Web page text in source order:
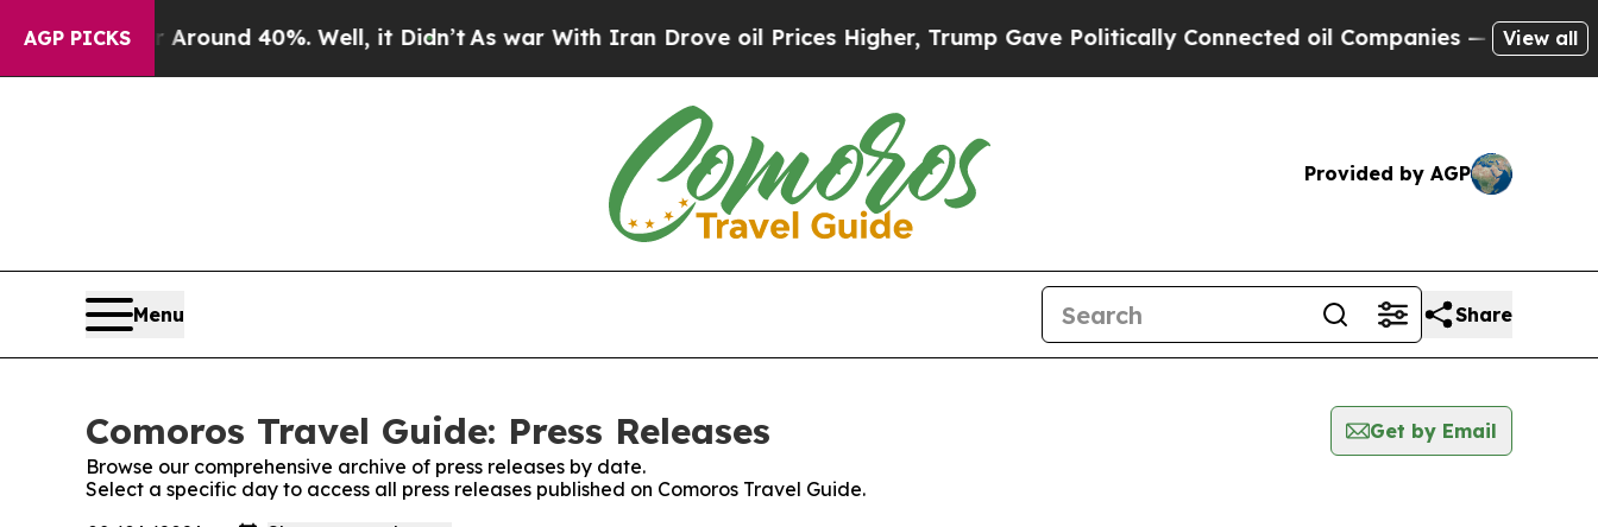
AGP PICKS
a Floor Around 40%. Well, it Didn’t As war With Iran Drove oil Prices Higher, Trump Gave Politically Connected oil Companies — not Taxpayers
View all
Provided by AGP
Menu Share
Comoros Travel Guide: Press Releases
Get by Email
Browse our comprehensive archive of press releases by date.
Select a specific day to access all press releases published on Comoros Travel Guide.